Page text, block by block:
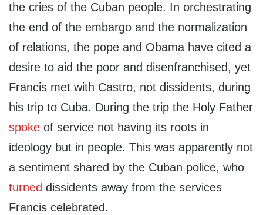
the cries of the Cuban people. In orchestrating
the end of the embargo and the normalization
of relations, the pope and Obama have cited a
desire to aid the poor and disenfranchised, yet
Francis met with Castro, not dissidents, during
his trip to Cuba. During the trip the Holy Father
spoke of service not having its roots in
ideology but in people. This was apparently not
a sentiment shared by the Cuban police, who
turned dissidents away from the services
Francis celebrated.